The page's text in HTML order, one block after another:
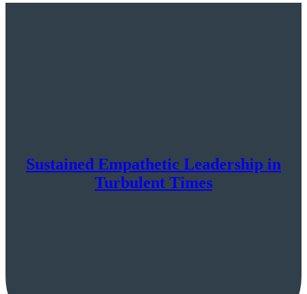
Sustained Empathetic Leadership in
Turbulent Times